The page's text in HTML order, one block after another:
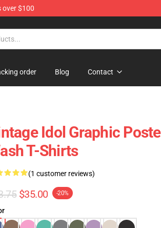
over $100
order Blog Contact
Idol Graphic
T-Shirts
(1 customer reviews)
$35.00 -20%